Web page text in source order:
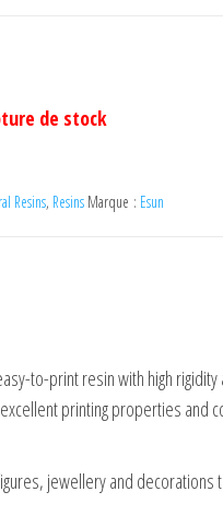
de stock
Resins, Resins Marque : Esun
to-print resin with high rigidity
printing properties and
jewellery and decorations